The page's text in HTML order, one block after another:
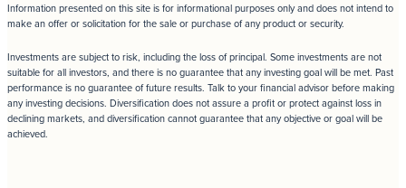
Information presented on this site is for informational purposes only and does not intend to
make an offer or solicitation for the sale or purchase of any product or security.
Investments are subject to risk, including the loss of principal. Some investments are not
suitable for all investors, and there is no guarantee that any investing goal will be met. Past
performance is no guarantee of future results. Talk to your financial advisor before making
any investing decisions. Diversification does not assure a profit or protect against loss in
declining markets, and diversification cannot guarantee that any objective or goal will be
achieved.